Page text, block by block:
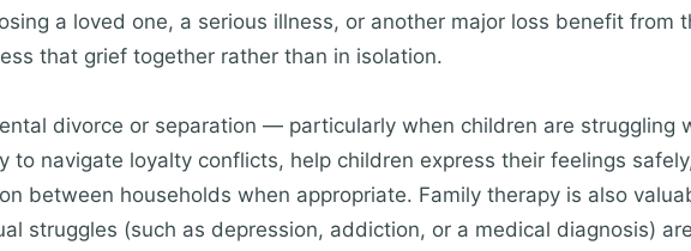
a loved one, a serious illness, or another major loss benefit from
that grief together rather than in isolation.
divorce or separation — particularly when children are struggling
to navigate loyalty conflicts, help children express their feelings
between households when appropriate. Family therapy is also
struggles (such as depression, addiction, or a medical diagnosis)